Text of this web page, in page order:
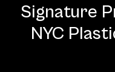
Signature
NYC